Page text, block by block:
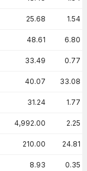
25.68 1.54
48.61 6.80
33.49 0.77
40.07 33.08
31.24 1.77
4,992.00 2.25
210.00 24.81
8.93 0.35